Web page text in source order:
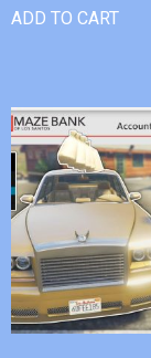
ADD TO CART